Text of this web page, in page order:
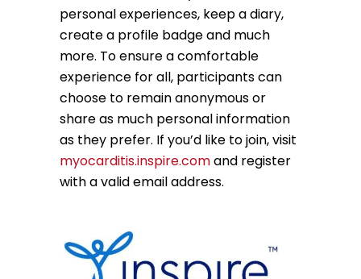
personal experiences, keep a diary,
create a profile badge and much
more. To ensure a comfortable
experience for all, participants can
choose to remain anonymous or
share as much personal information
as they prefer. If you’d like to join, visit
myocarditis.inspire.comand register
with a valid email address.